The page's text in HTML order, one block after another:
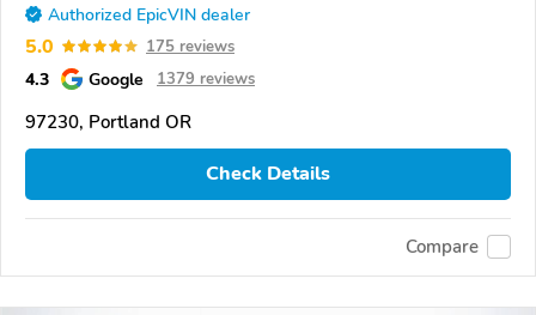
Authorized EpicVIN dealer
5.0 175 reviews
4.3 Google 1379 reviews
97230, Portland OR
Check Details
Compare